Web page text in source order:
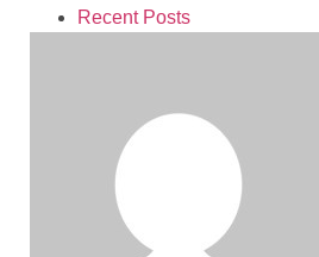
Recent Posts